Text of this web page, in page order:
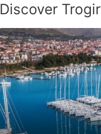
Discover Trogir